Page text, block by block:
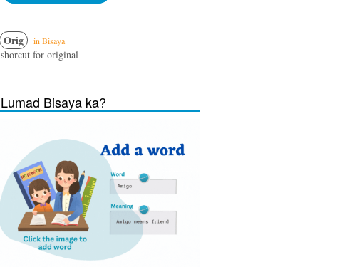
Orig in Bisaya
shorcut for original
Lumad Bisaya ka?